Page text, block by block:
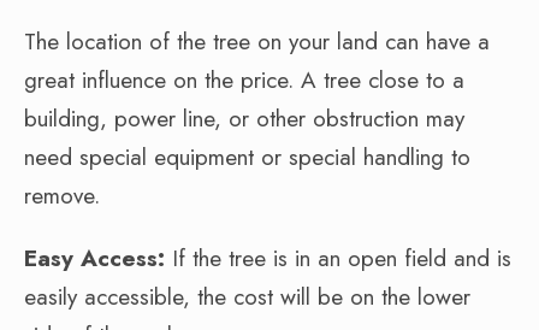
The location of the tree on your land can have a
great influence on the price. A tree close to a
building, power line, or other obstruction may
need special equipment or special handling to
remove.
Easy Access: If the tree is in an open field and is
easily accessible, the cost will be on the lower